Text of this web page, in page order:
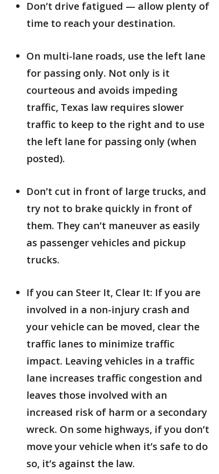
Don’t drive fatigued — allow plenty of
time to reach your destination.
On multi-lane roads, use the left lane
for passing only. Not only is it
courteous and avoids impeding
traffic, Texas law requires slower
traffic to keep to the right and to use
the left lane for passing only (when
posted).
Don’t cut in front of large trucks, and
try not to brake quickly in front of
them. They can’t maneuver as easily
as passenger vehicles and pickup
trucks.
If you can Steer It, Clear It: If you are
involved in a non-injury crash and
your vehicle can be moved, clear the
traffic lanes to minimize traffic
impact. Leaving vehicles in a traffic
lane increases traffic congestion and
leaves those involved with an
increased risk of harm or a secondary
wreck. On some highways, if you don’t
move your vehicle when it’s safe to do
so, it’s against the law.